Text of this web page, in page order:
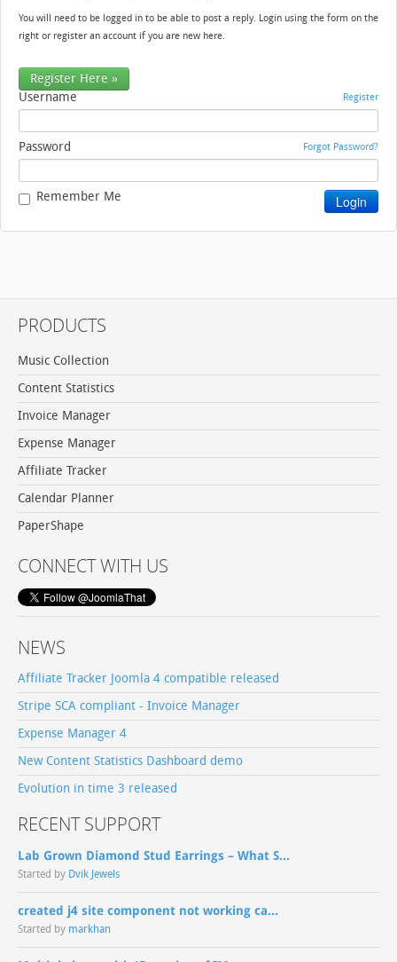
You will need to be logged in to be able to post a reply. Login using the form on the
right or register an account if you are new here.
Register Here »
Register
Username
Forgot Password?
Password
Remember Me
PRODUCTS
Music Collection
Content Statistics
Invoice Manager
Expense Manager
Affiliate Tracker
Calendar Planner
PaperShape
CONNECT WITH US
NEWS
Affiliate Tracker Joomla 4 compatible released
Stripe SCA compliant - Invoice Manager
Expense Manager 4
New Content Statistics Dashboard demo
Evolution in time 3 released
RECENT SUPPORT
Lab Grown Diamond Stud Earrings – What S...
Started by Dvik Jewels
created j4 site component not working ca...
Started by markhan